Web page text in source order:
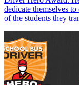
dedicate themselves
of the students they